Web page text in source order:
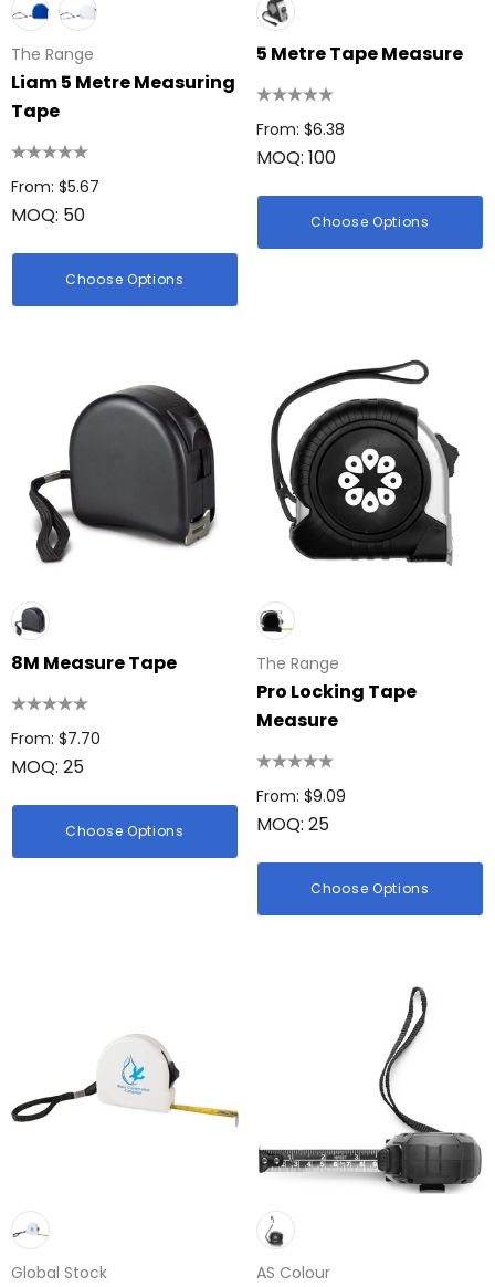
The Range
Liam 5 Metre Measuring
Tape
From: $5.67
MOQ: 50
Choose Options
5 Metre Tape Measure
From: $6.38
MOQ: 100
Choose Options
8M Measure Tape
From: $7.70
MOQ: 25
Choose Options
The Range
Pro Locking Tape
Measure
From: $9.09
MOQ: 25
Choose Options
Global Stock AS Colour